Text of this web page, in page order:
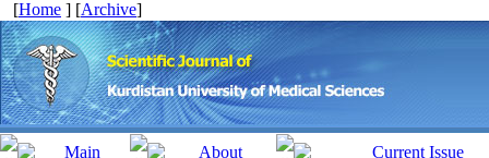
[Home ] [Archive]